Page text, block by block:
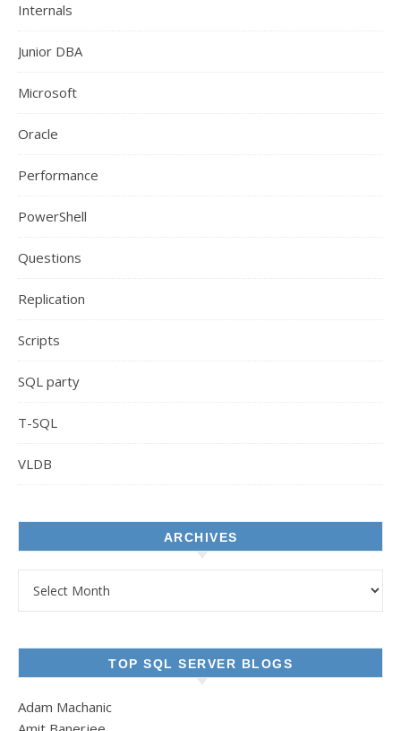
Internals
Junior DBA
Microsoft
Oracle
Performance
PowerShell
Questions
Replication
Scripts
SQL party
T-SQL
VLDB
ARCHIVES
TOP SQL SERVER BLOGS
Adam Machanic